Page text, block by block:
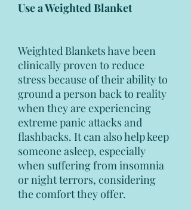
Use a Weighted Blanket
Weighted Blankets have been
clinically proven to reduce
stress because of their ability to
ground a person back to reality
when they are experiencing
extreme panic attacks and
flashbacks. It can also help keep
someone asleep, especially
when suffering from insomnia
or night terrors, considering
the comfort they offer.